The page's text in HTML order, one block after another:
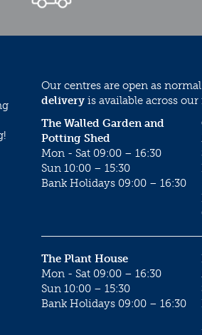
Our centres are open as
delivery is available across our
The Walled Garden and
Potting Shed
Mon - Sat 09:00 – 16:30
Sun 10:00 – 15:30
Bank Holidays 09:00 – 16:30
The Plant House
Mon - Sat 09:00 – 16:30
Sun 10:00 – 15:30
Bank Holidays 09:00 – 16:30